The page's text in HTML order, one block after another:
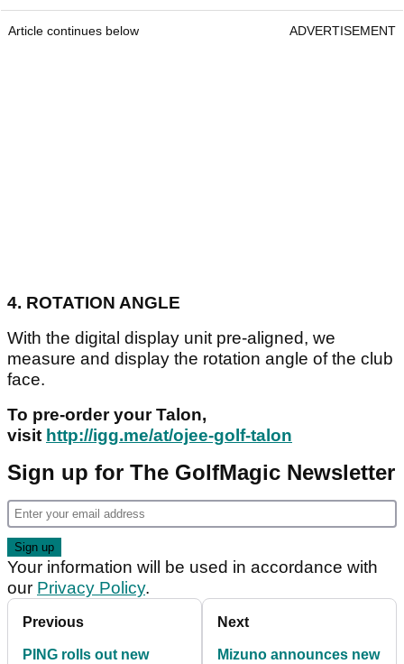
Article continues below ADVERTISEMENT
4. ROTATION ANGLE
With the digital display unit pre-aligned, we
measure and display the rotation angle of the club
face.
To pre-order your Talon,
visit http://igg.me/at/ojee-golf-talon
Sign up for The GolfMagic Newsletter
Your information will be used in accordance with
our Privacy Policy.
Previous
PING rolls out new
Next
Mizuno announces new